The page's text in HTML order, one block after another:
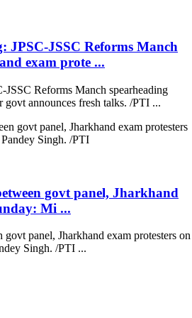
JPSC-JSSC Reforms Manch
exam prote ...
Reforms Manch spearheading
govt announces fresh talks. /PTI ...
govt panel, Jharkhand
Mi ...
panel, Jharkhand exam protesters on
Singh. /PTI ...